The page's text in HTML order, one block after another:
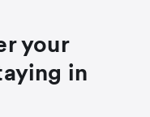
your
in